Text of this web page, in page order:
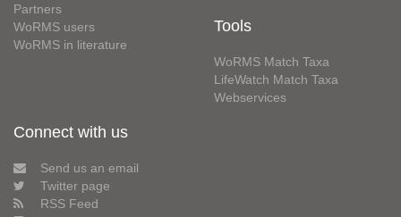
Partners
WoRMS users
WoRMS in literature
Tools
WoRMS Match Taxa
LifeWatch Match Taxa
Webservices
Connect with us
Send us an email
Twitter page
RSS Feed